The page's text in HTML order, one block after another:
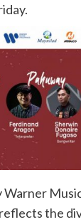
the